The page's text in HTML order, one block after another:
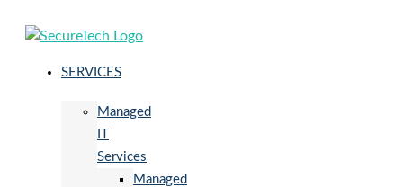
SERVICES
Managed
Services
Managed